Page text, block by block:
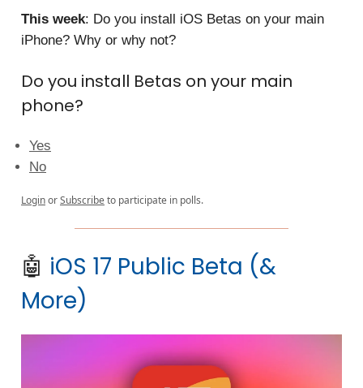
This week: Do you install iOS Betas on your main
iPhone? Why or why not?
Do you install Betas on your main
phone?
Yes
No
LoginorSubscribeto participate in polls.
🤖 iOS 17 Public Beta (&
More)